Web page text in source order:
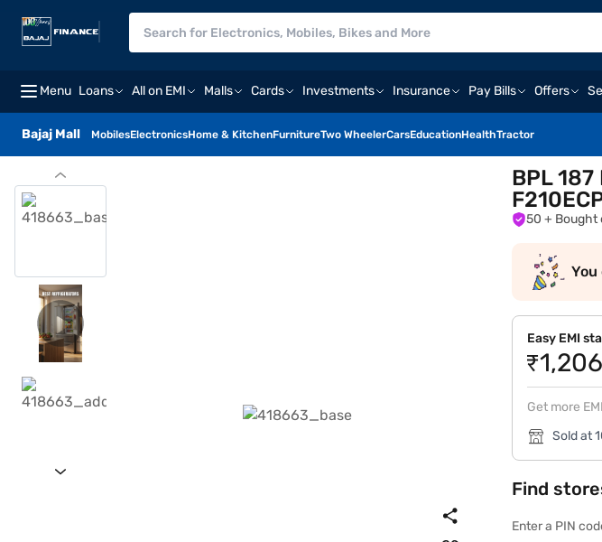
Menu Loans All on EMI Malls Cards Investments Insurance Pay Bills Offers
Bajaj Mall MobilesElectronicsHome & KitchenFurnitureTwo WheelerCarsEducationHealthTractor
BPL
50 +
Easy EMI
₹1,206
Get more
Sold at
Find
Enter a PIN